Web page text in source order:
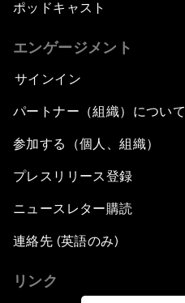
ポッドキャスト
エンゲージメント
サインイン
パートナー（組織）について
参加する（個人、組織）
プレスリリース登録
ニュースレター購読
連絡先 (英語のみ)
リンク